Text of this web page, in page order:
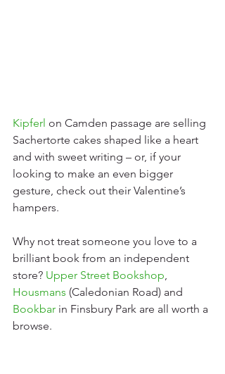
Kipferl on Camden passage are selling
Sachertorte cakes shaped like a heart
and with sweet writing – or, if your
looking to make an even bigger
gesture, check out their Valentine’s
hampers.
Why not treat someone you love to a
brilliant book from an independent
store? Upper Street Bookshop,
Housmans (Caledonian Road) and
Bookbar in Finsbury Park are all worth a
browse.